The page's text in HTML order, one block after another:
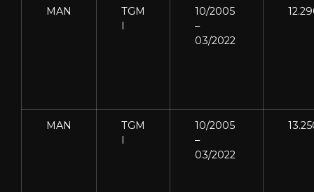
MAN
TGM
I
10/2005
–
03/2022
MAN
TGM
I
10/2005
–
03/2022